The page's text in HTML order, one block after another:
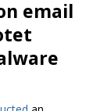
email